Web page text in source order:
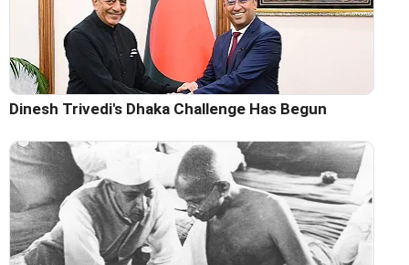
Dinesh Trivedi's Dhaka Challenge Has Begun